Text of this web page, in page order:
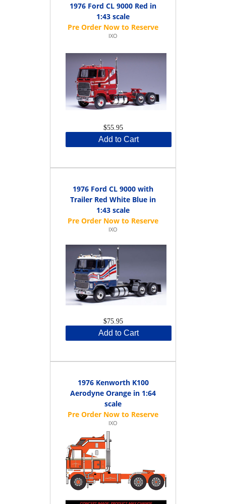
1976 Ford CL 9000 Red in
1:43 scale
IXO
$55.95
Add to Cart
1976 Ford CL 9000 with
Trailer Red White Blue in
1:43 scale
IXO
$75.95
Add to Cart
1976 Kenworth K100
Aerodyne Orange in 1:64
scale
IXO